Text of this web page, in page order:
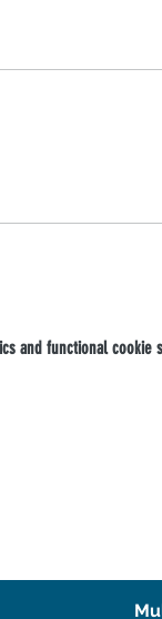
and functional cookie